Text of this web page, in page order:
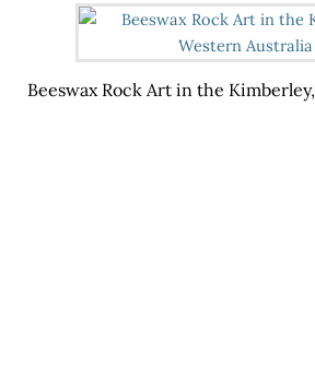
Beeswax Rock Art in the